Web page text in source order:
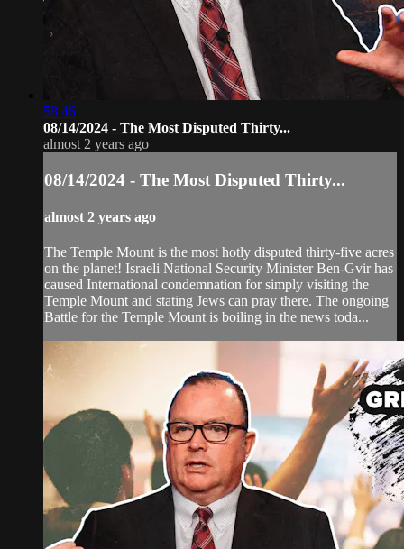
58:46
08/14/2024 - The Most Disputed Thirty...
almost 2 years ago
08/14/2024 - The Most Disputed Thirty...
almost 2 years ago
The Temple Mount is the most hotly disputed thirty-five acres
on the planet! Israeli National Security Minister Ben-Gvir has
caused International condemnation for simply visiting the
Temple Mount and stating Jews can pray there. The ongoing
Battle for the Temple Mount is boiling in the news toda...